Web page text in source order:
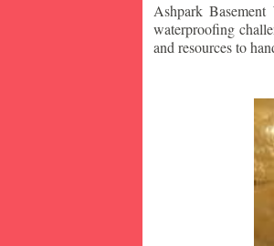
Ashpark
waterproofing
and resources to